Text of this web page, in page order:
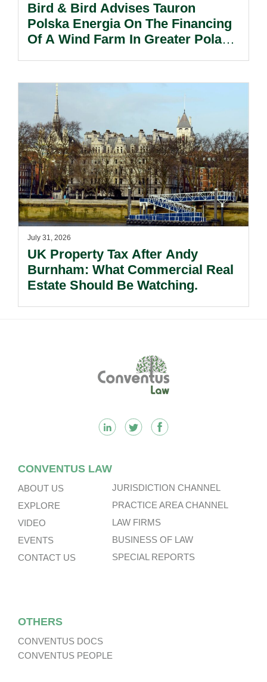
Bird & Bird Advises Tauron
Polska Energia On The Financing
Of A Wind Farm In Greater Poland
July 31, 2026
UK Property Tax After Andy
Burnham: What Commercial Real
Estate Should Be Watching.
CONVENTUS LAW
ABOUT US
EXPLORE
VIDEO
EVENTS
CONTACT US
JURISDICTION CHANNEL
PRACTICE AREA CHANNEL
LAW FIRMS
BUSINESS OF LAW
SPECIAL REPORTS
OTHERS
CONVENTUS DOCS
CONVENTUS PEOPLE